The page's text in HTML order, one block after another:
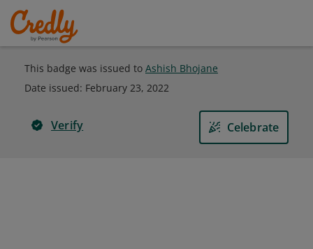
This badge was issued to Ashish Bhojane
Date issued: February 23, 2022
Verify Celebrate